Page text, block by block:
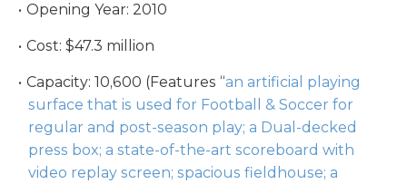
Opening Year: 2010
Cost: $47.3 million
Capacity: 10,600 (Features “an artificial playing
surface that is used for Football & Soccer for
regular and post-season play; a Dual-decked
press box; a state-of-the-art scoreboard with
video replay screen; spacious fieldhouse; a